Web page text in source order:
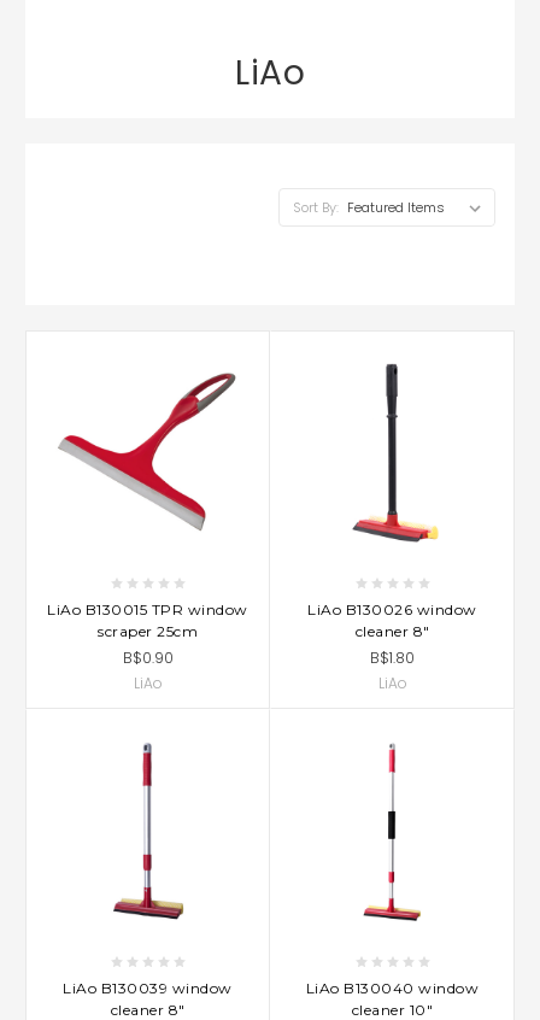
LiAo
Sort By:
LiAo B130015 TPR window
scraper 25cm
B$0.90
LiAo
LiAo B130026 window
cleaner 8"
B$1.80
LiAo
LiAo B130039 window
cleaner 8"
LiAo B130040 window
cleaner 10"